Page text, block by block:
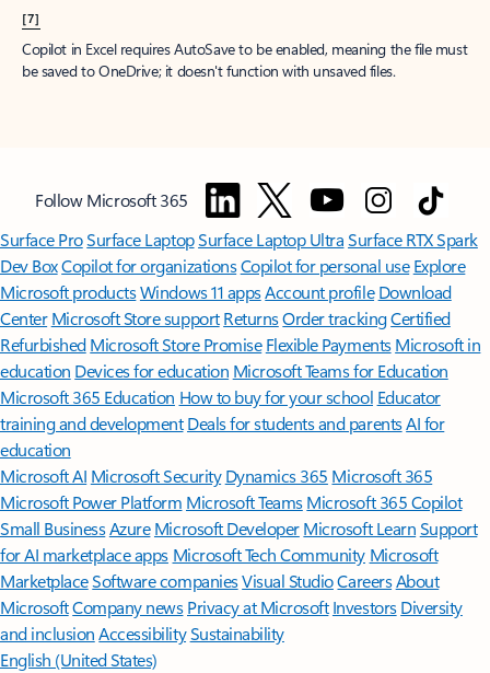
[7]
Copilot in Excel requires AutoSave to be enabled, meaning the file must
be saved to OneDrive; it doesn't function with unsaved files.
Follow Microsoft 365
Surface ProSurface LaptopSurface Laptop UltraSurface RTX Spark
Dev BoxCopilot for organizationsCopilot for personal use Explore
Microsoft productsWindows 11 appsAccount profile Download
Center Microsoft Store support ReturnsOrder trackingCertified
Refurbished Microsoft Store Promise Flexible Payments Microsoft in
education Devices for education Microsoft Teams for Education
Microsoft 365 Education How to buy for your school Educator
training and development Deals for students and parentsAI for
education
Microsoft AI Microsoft Security Dynamics 365 Microsoft 365
Microsoft Power Platform Microsoft TeamsMicrosoft 365 Copilot
Small BusinessAzure Microsoft DeveloperMicrosoft LearnSupport
for AI marketplace apps Microsoft Tech Community Microsoft
MarketplaceSoftware companiesVisual StudioCareersAbout
MicrosoftCompany news Privacy at Microsoft Investors Diversity
and inclusion AccessibilitySustainability
English (United States)